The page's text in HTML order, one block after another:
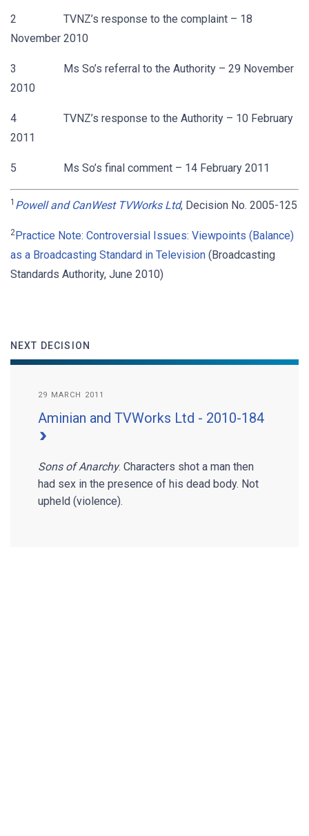
2 TVNZ’s response to the complaint – 18
November 2010
3 Ms So’s referral to the Authority – 29 November
2010
4 TVNZ’s response to the Authority – 10 February
2011
5 Ms So’s final comment – 14 February 2011
1 Powell and CanWest TVWorks Ltd, Decision No. 2005-125
2Practice Note: Controversial Issues: Viewpoints (Balance)
as a Broadcasting Standard in Television (Broadcasting
Standards Authority, June 2010)
NEXT DECISION
29 MARCH 2011
Aminian and TVWorks Ltd - 2010-184
Sons of Anarchy. Characters shot a man then
had sex in the presence of his dead body. Not
upheld (violence).